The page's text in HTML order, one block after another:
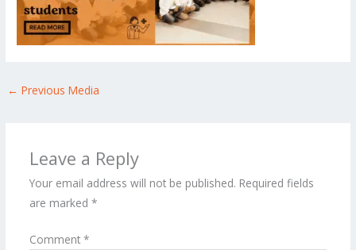
← Previous Media
Leave a Reply
Your email address will not be published. Required fields
are marked *
Comment *